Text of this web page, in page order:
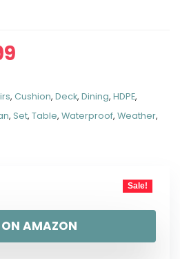
, Cushion, Deck, Dining, HDPE,
, Set, Table, Waterproof, Weather,
Sale!
ON AMAZON